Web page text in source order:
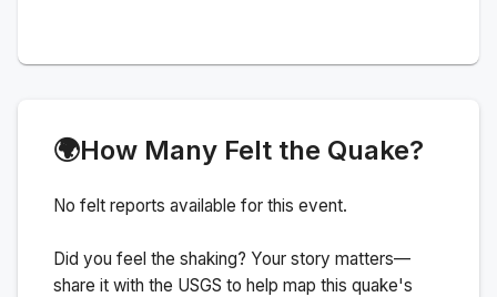
🌍How Many Felt the Quake?
No felt reports available for this event.
Did you feel the shaking? Your story matters—
share it with the USGS to help map this quake's